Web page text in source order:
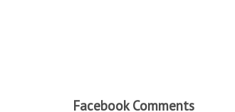
Facebook Comments